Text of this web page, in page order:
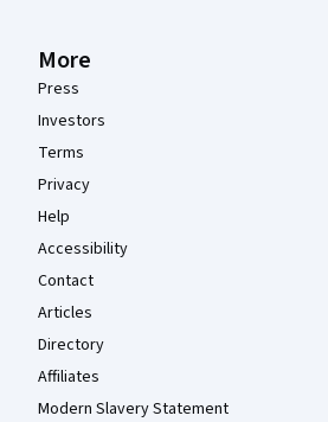
More
Press
Investors
Terms
Privacy
Help
Accessibility
Contact
Articles
Directory
Affiliates
Modern Slavery Statement